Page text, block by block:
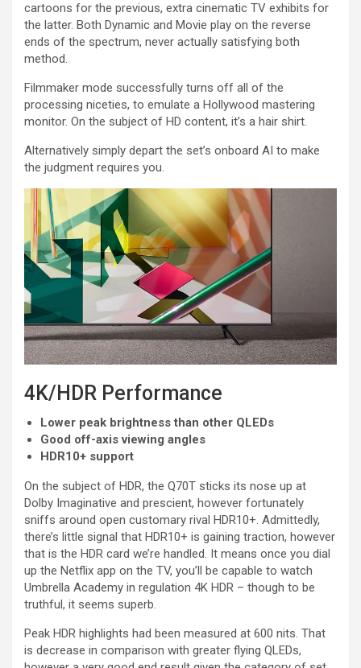
cartoons for the previous, extra cinematic TV exhibits for
the latter. Both Dynamic and Movie play on the reverse
ends of the spectrum, never actually satisfying both
method.
Filmmaker mode successfully turns off all of the
processing niceties, to emulate a Hollywood mastering
monitor. On the subject of HD content, it’s a hair shirt.
Alternatively simply depart the set’s onboard AI to make
the judgment requires you.
4K/HDR Performance
Lower peak brightness than other QLEDs
Good off-axis viewing angles
HDR10+ support
On the subject of HDR, the Q70T sticks its nose up at
Dolby Imaginative and prescient, however fortunately
sniffs around open customary rival HDR10+. Admittedly,
there’s little signal that HDR10+ is gaining traction, however
that is the HDR card we’re handled. It means once you dial
up the Netflix app on the TV, you’ll be capable to watch
Umbrella Academy in regulation 4K HDR – though to be
truthful, it seems superb.
Peak HDR highlights had been measured at 600 nits. That
is decrease in comparison with greater flying QLEDs,